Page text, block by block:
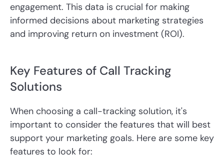
engagement. This data is crucial for making
informed decisions about marketing strategies
and improving return on investment (ROI).
Key Features of Call Tracking
Solutions
When choosing a call-tracking solution, it's
important to consider the features that will best
support your marketing goals. Here are some key
features to look for: